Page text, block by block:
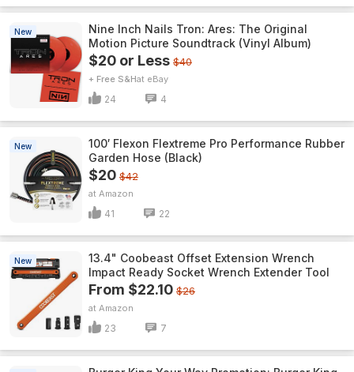
New
Nine Inch Nails Tron: Ares: The Original
Motion Picture Soundtrack (Vinyl Album)
$20 or Less $40
+ Free S&H eBay
24 4
New
100′ Flexon Flextreme Pro Performance Rubber
Garden Hose (Black)
$20 $42
Amazon
41 22
New
13.4" Coobeast Offset Extension Wrench
Impact Ready Socket Wrench Extender Tool
From $22.10 $26
Amazon
23 7